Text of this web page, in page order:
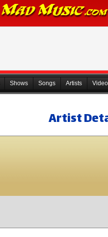
Shows Songs Artists
Artist